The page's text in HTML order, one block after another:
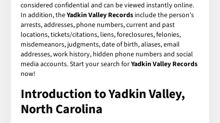
considered confidential and can be viewed instantly online.
In addition, theYadkin Valley Records include the person's
arrests, addresses, phone numbers, current and past
locations, tickets/citations, liens, foreclosures, felonies,
misdemeanors, judgments, date of birth, aliases, email
addresses, work history, hidden phone numbers and social
media accounts. Start your search forYadkin Valley Records
now!
Introduction to Yadkin Valley,
North Carolina